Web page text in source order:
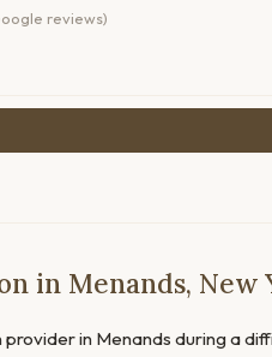
reviews)
in Menands, New
in Menands during a